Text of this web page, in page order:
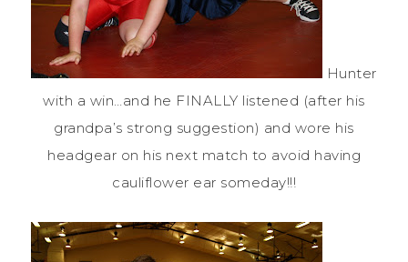
Hunter
with a win…and he FINALLY listened (after his
grandpa’s strong suggestion) and wore his
headgear on his next match to avoid having
cauliflower ear someday!!!